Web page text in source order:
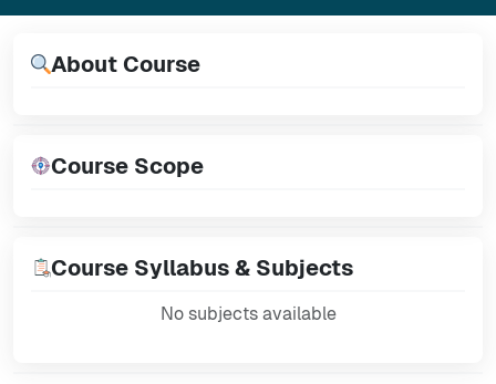
About Course
Course Scope
Course Syllabus & Subjects
No subjects available